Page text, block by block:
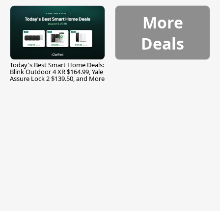
Today's Best Smart Home Deals:
Blink Outdoor 4 XR $164.99, Yale
Assure Lock 2 $139.50, and More
More
Deals